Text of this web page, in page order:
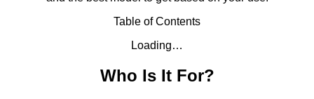
Table of Contents
Loading…
Who Is It For?